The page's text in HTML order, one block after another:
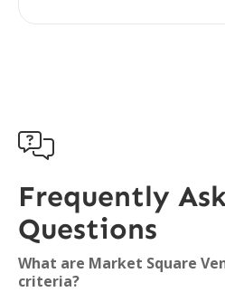

Frequently
Questions
What are Market Square
criteria?